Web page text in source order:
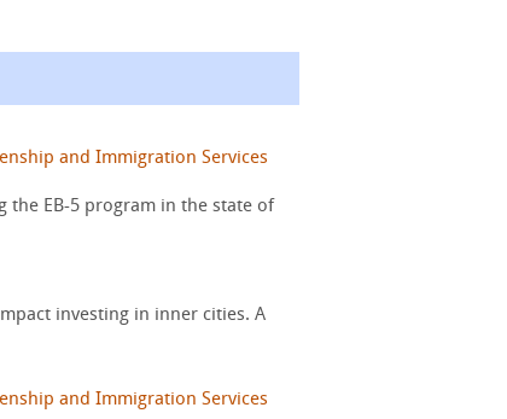
and Immigration Services
the EB-5 program in the state of
investing in inner cities. A
and Immigration Services